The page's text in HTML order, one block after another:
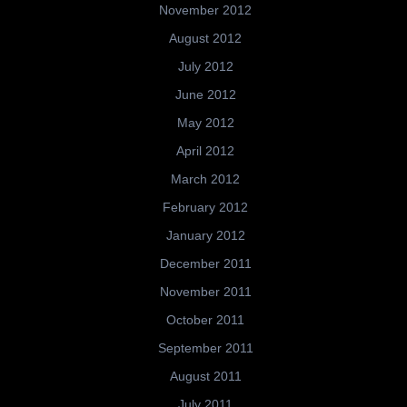
November 2012
August 2012
July 2012
June 2012
May 2012
April 2012
March 2012
February 2012
January 2012
December 2011
November 2011
October 2011
September 2011
August 2011